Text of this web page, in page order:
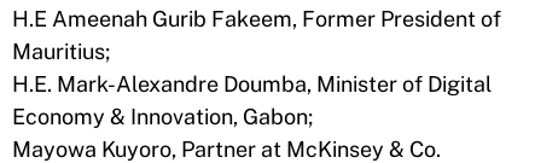
H.E Ameenah Gurib Fakeem, Former President of
Mauritius;
H.E. Mark-Alexandre Doumba, Minister of Digital
Economy & Innovation, Gabon;
Mayowa Kuyoro, Partner at McKinsey & Co.